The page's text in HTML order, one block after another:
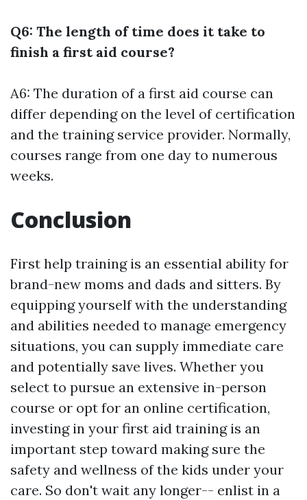
Q6: The length of time does it take to
finish a first aid course?
A6: The duration of a first aid course can
differ depending on the level of certification
and the training service provider. Normally,
courses range from one day to numerous
weeks.
Conclusion
First help training is an essential ability for
brand-new moms and dads and sitters. By
equipping yourself with the understanding
and abilities needed to manage emergency
situations, you can supply immediate care
and potentially save lives. Whether you
select to pursue an extensive in-person
course or opt for an online certification,
investing in your first aid training is an
important step toward making sure the
safety and wellness of the kids under your
care. So don't wait any longer-- enlist in a